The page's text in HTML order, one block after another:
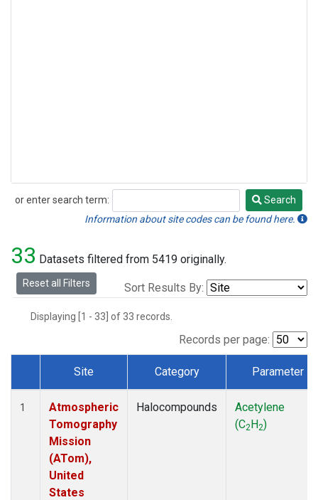
or enter search term:
Search
Search
Information about site codes can be found here.
33 Datasets filtered from 5419 originally.
Reset all Filters Sort Results By:
Displaying [1 - 33] of 33 records.
Records per page:
Dataset Number
Site Category Parameter
1
Atmospheric
Tomography
Mission
(ATom),
United
States
Halocompounds
Acetylene
(C2H2)